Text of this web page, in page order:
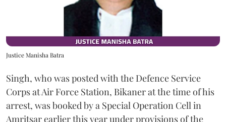
Justice Manisha Batra
Singh, who was posted with the Defence Service
Corps at Air Force Station, Bikaner at the time of his
arrest, was booked by a Special Operation Cell in
Amritsar earlier this year under provisions of the